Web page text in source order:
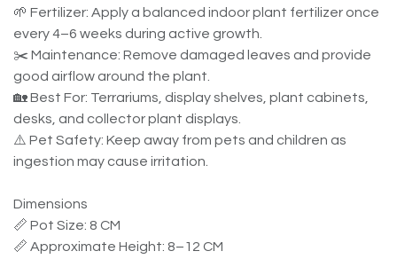
🌱 Fertilizer: Apply a balanced indoor plant fertilizer once
every 4–6 weeks during active growth.
✂️ Maintenance: Remove damaged leaves and provide
good airflow around the plant.
🏡 Best For: Terrariums, display shelves, plant cabinets,
desks, and collector plant displays.
⚠️ Pet Safety: Keep away from pets and children as
ingestion may cause irritation.
Dimensions
📏 Pot Size: 8 CM
📏 Approximate Height: 8–12 CM